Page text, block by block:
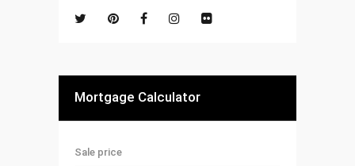
Mortgage Calculator
Sale price